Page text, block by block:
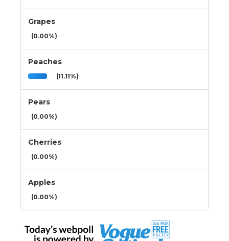
Grapes
(0.00%)
Peaches
(11.11%)
Pears
(0.00%)
Cherries
(0.00%)
Apples
(0.00%)